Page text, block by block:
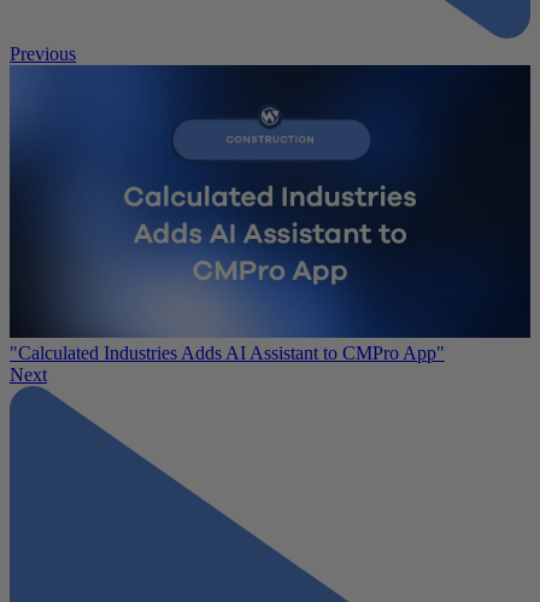
Previous
"Calculated Industries Adds AI Assistant to CMPro App"
Next